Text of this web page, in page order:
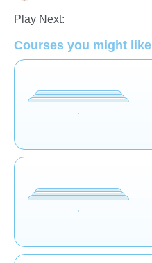
Play Next:
Courses you might like